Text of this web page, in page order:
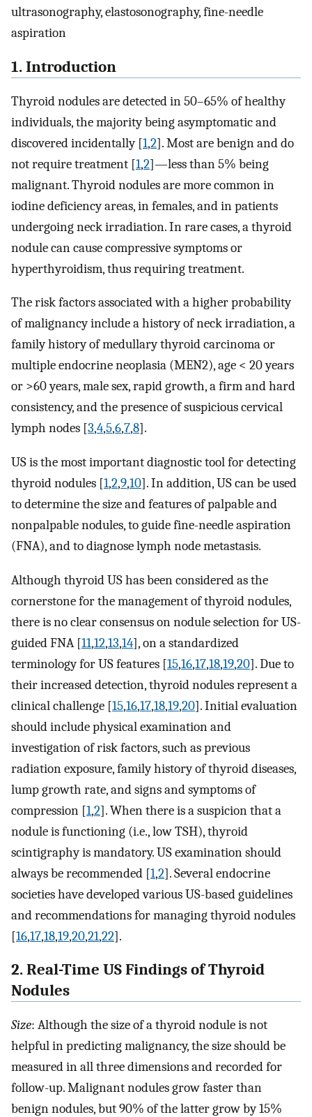
ultrasonography, elastosonography, fine-needle
aspiration
1. Introduction
Thyroid nodules are detected in 50–65% of healthy
individuals, the majority being asymptomatic and
discovered incidentally [1,2]. Most are benign and do
not require treatment [1,2]—less than 5% being
malignant. Thyroid nodules are more common in
iodine deficiency areas, in females, and in patients
undergoing neck irradiation. In rare cases, a thyroid
nodule can cause compressive symptoms or
hyperthyroidism, thus requiring treatment.
The risk factors associated with a higher probability
of malignancy include a history of neck irradiation, a
family history of medullary thyroid carcinoma or
multiple endocrine neoplasia (MEN2), age < 20 years
or >60 years, male sex, rapid growth, a firm and hard
consistency, and the presence of suspicious cervical
lymph nodes [3,4,5,6,7,8].
US is the most important diagnostic tool for detecting
thyroid nodules [1,2,9,10]. In addition, US can be used
to determine the size and features of palpable and
nonpalpable nodules, to guide fine-needle aspiration
(FNA), and to diagnose lymph node metastasis.
Although thyroid US has been considered as the
cornerstone for the management of thyroid nodules,
there is no clear consensus on nodule selection for US-
guided FNA [11,12,13,14], on a standardized
terminology for US features [15,16,17,18,19,20]. Due to
their increased detection, thyroid nodules represent a
clinical challenge [15,16,17,18,19,20]. Initial evaluation
should include physical examination and
investigation of risk factors, such as previous
radiation exposure, family history of thyroid diseases,
lump growth rate, and signs and symptoms of
compression [1,2]. When there is a suspicion that a
nodule is functioning (i.e., low TSH), thyroid
scintigraphy is mandatory. US examination should
always be recommended [1,2]. Several endocrine
societies have developed various US-based guidelines
and recommendations for managing thyroid nodules
[16,17,18,19,20,21,22].
2. Real-Time US Findings of Thyroid
Nodules
Size: Although the size of a thyroid nodule is not
helpful in predicting malignancy, the size should be
measured in all three dimensions and recorded for
follow-up. Malignant nodules grow faster than
benign nodules, but 90% of the latter grow by 15%